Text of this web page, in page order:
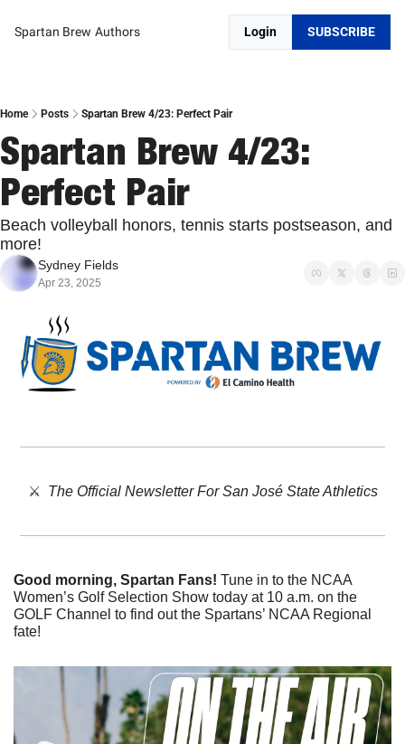
Spartan Brew Authors Login SUBSCRIBE
Home Posts Spartan Brew 4/23: Perfect Pair
Spartan Brew 4/23:
Perfect Pair
Beach volleyball honors, tennis starts postseason, and
more!
Sydney Fields
Apr 23, 2025
⚔️ The Official Newsletter For San José State Athletics
Good morning, Spartan Fans! Tune in to the NCAA
Women’s Golf Selection Show today at 10 a.m. on the
GOLF Channel to find out the Spartans’ NCAA Regional
fate!